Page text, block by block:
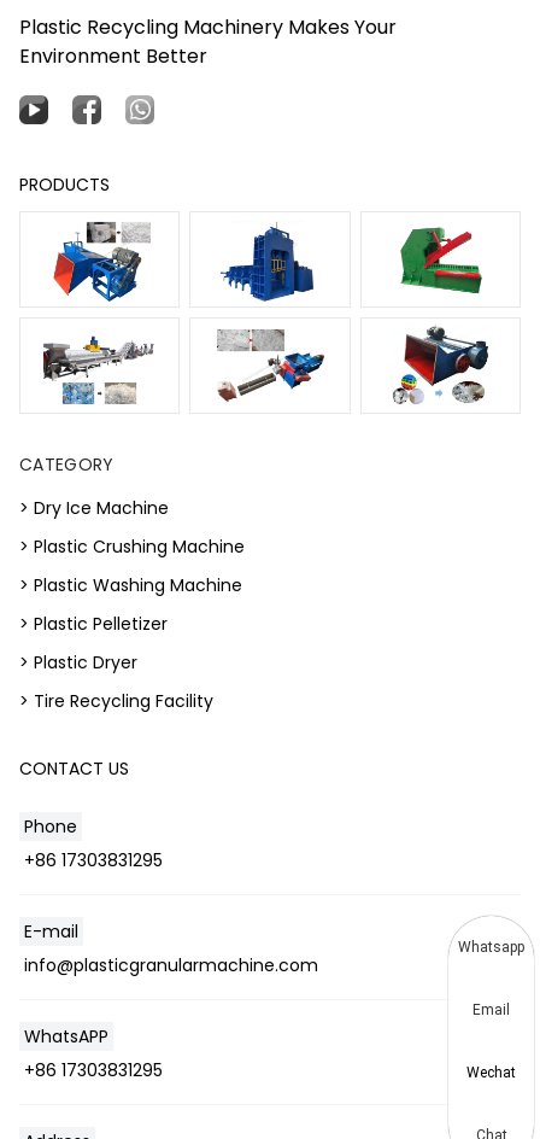
Plastic Recycling Machinery Makes Your
Environment Better
PRODUCTS
CATEGORY
> Dry Ice Machine
> Plastic Crushing Machine
> Plastic Washing Machine
> Plastic Pelletizer
> Plastic Dryer
> Tire Recycling Facility
CONTACT US
Phone
+86 17303831295
E-mail
info@plasticgranularmachine.com
WhatsAPP
+86 17303831295
Whatsapp
Email
Wechat
Chat